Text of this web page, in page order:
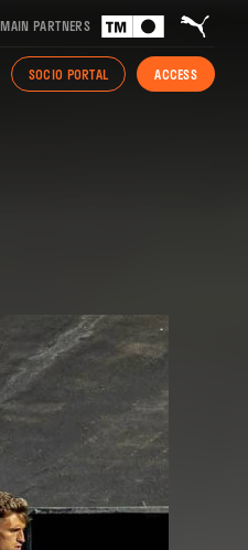
MAIN PARTNERS
SOCIO PORTAL ACCESS